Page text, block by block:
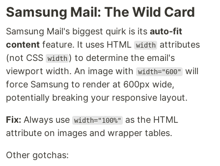
Samsung Mail: The Wild Card
Samsung Mail's biggest quirk is its auto-fit
content feature. It uses HTML width attributes
(not CSS width ) to determine the email's
viewport width. An image with
width="600"
will
force Samsung to render at 600px wide,
potentially breaking your responsive layout.
Fix: Always use width="100%"
as the HTML
attribute on images and wrapper tables.
Other gotchas: